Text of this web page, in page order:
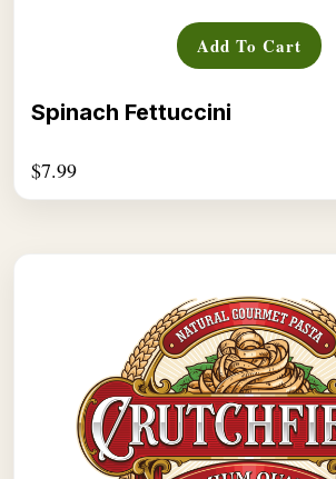
Add To Cart
Spinach Fettuccini
$7.99